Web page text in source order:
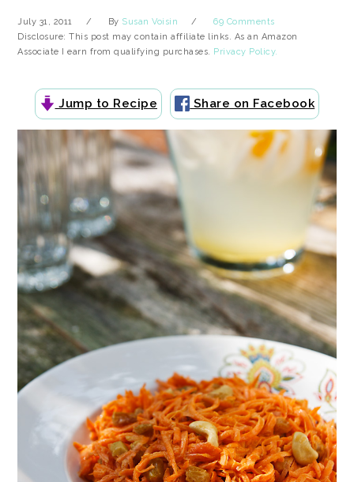
July 31, 2011 By Susan Voisin
69 Comments
Disclosure: This post may contain affiliate links. As an Amazon
Associate I earn from qualifying purchases. Privacy Policy.
Jump to Recipe Share on Facebook